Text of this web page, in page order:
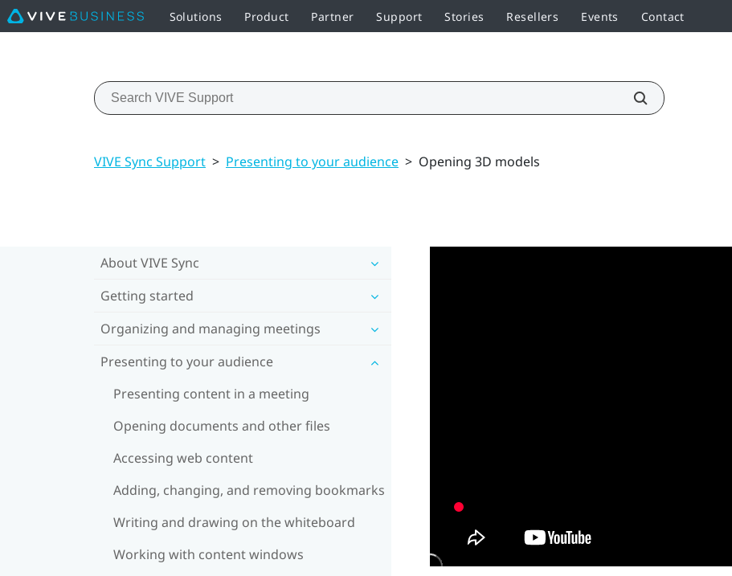
Solutions Product Partner Support Stories Resellers Events Contact
VIVE Sync Support > Presenting to your audience > Opening 3D models
About VIVE Sync
Getting started
Organizing and managing meetings
Presenting to your audience
Presenting content in a meeting
Opening documents and other files
Accessing web content
Adding, changing, and removing bookmarks
Writing and drawing on the whiteboard
Working with content windows